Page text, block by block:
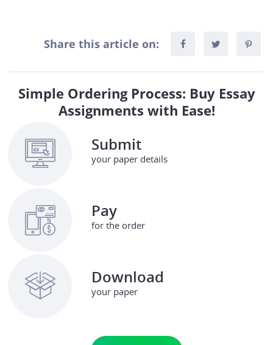
Share this article on:
Simple Ordering Process: Buy Essay
Assignments with Ease!
Submit
your paper details
Pay
for the order
Download
your paper